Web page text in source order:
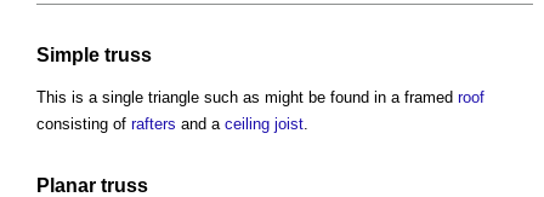
Simple truss
This is a single triangle such as might be found in a framed roof
consisting of rafters and a ceiling joist.
Planar truss